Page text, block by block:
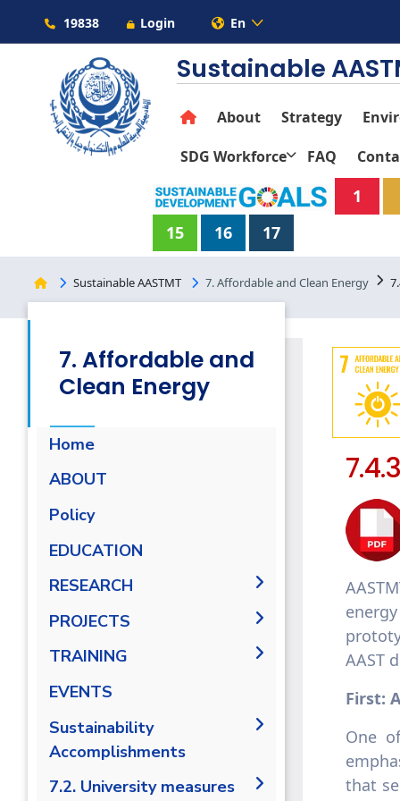
19838 Login En
Sustainable
About Strategy
SDG Workforce
FAQ
1
15
16 17
Sustainable AASTMT 7. Affordable and Clean Energy
7. Affordable and
Clean Energy
Home
ABOUT
Energy Report
emission reduction
Generalization to all
energy rationalization
Policy
EDUCATION
RESEARCH
PUBLICATIONS
Renewable Energy and
Sustainable Development
(RESD) Journal
PROJECTS
Research Projects
TRAINING
Training Courses
EVENTS
Campaigns
Sustainability
Accomplishments
AASTMT Annual Energy
7.2. University measures
AAST
First:
One
that